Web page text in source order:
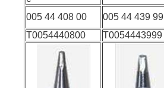
005 44 408 00 005 44 439 99
T0054440800
T0054443999